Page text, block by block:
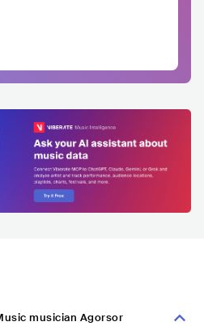
musician Agorsor